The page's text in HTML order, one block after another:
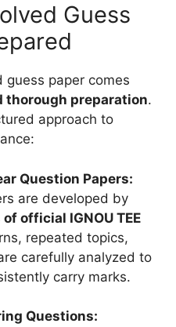
Guess
paper comes
thorough preparation.
approach to
Question Papers:
are developed by
official IGNOU TEE
repeated topics,
carefully analyzed to
carry marks.
Questions: